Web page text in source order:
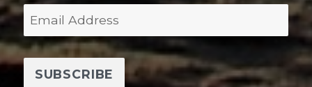
E
m
a